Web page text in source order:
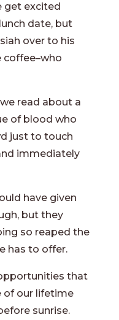
get excited
date, but
over to his
coffee–who
read about a
of blood who
just to touch
immediately
have given
but they
so reaped the
has to offer.
that
of our lifetime
sunrise.